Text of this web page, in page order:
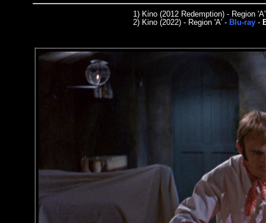
1) Kino (2012 Redemption) - Region
2) Kino (2022) - Region 'A'- Blu-ray -